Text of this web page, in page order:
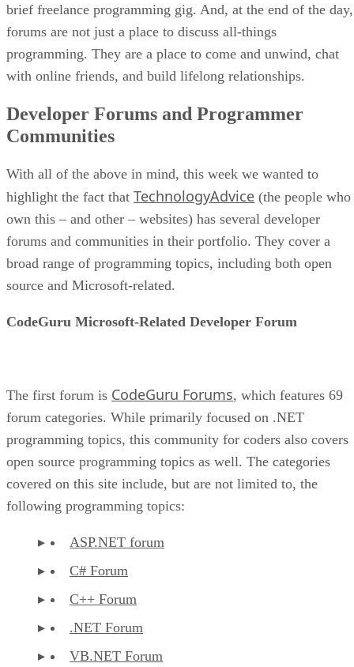
brief freelance programming gig. And, at the end of the day,
forums are not just a place to discuss all-things
programming. They are a place to come and unwind, chat
with online friends, and build lifelong relationships.
Developer Forums and Programmer
Communities
With all of the above in mind, this week we wanted to
highlight the fact that TechnologyAdvice (the people who
own this – and other – websites) has several developer
forums and communities in their portfolio. They cover a
broad range of programming topics, including both open
source and Microsoft-related.
CodeGuru Microsoft-Related Developer Forum
The first forum is CodeGuru Forums, which features 69
forum categories. While primarily focused on .NET
programming topics, this community for coders also covers
open source programming topics as well. The categories
covered on this site include, but are not limited to, the
following programming topics:
ASP.NET forum
C# Forum
C++ Forum
.NET Forum
VB.NET Forum